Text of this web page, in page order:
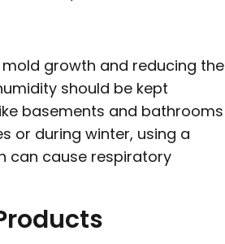
growth and reducing the
should be kept
basements and bathrooms
or during winter, using a
can cause respiratory